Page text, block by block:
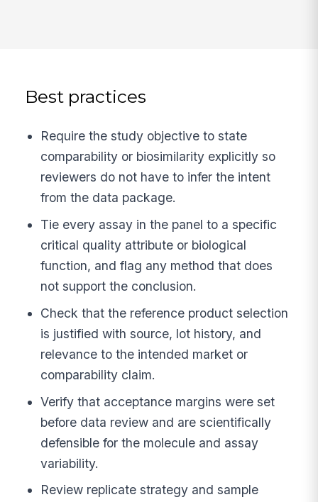
Best practices
Require the study objective to state
comparability or biosimilarity explicitly so
reviewers do not have to infer the intent
from the data package.
Tie every assay in the panel to a specific
critical quality attribute or biological
function, and flag any method that does
not support the conclusion.
Check that the reference product selection
is justified with source, lot history, and
relevance to the intended market or
comparability claim.
Verify that acceptance margins were set
before data review and are scientifically
defensible for the molecule and assay
variability.
Review replicate strategy and sample